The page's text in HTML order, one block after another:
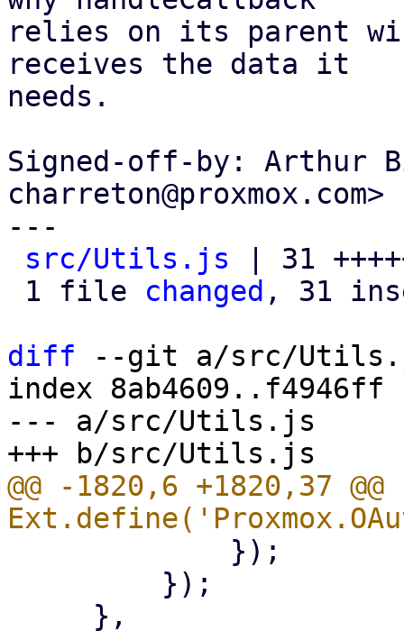
relies on its parent
receives the data it
needs.
Signed-off-by: Arthur
charreton@proxmox.com>
---
src/Utils.js | 31
1 file changed , 31
diff --git a/src/
index 8ab4609..f4946ff
--- a/src/Utils.js
@@ -1820,6 +1820,37 @@